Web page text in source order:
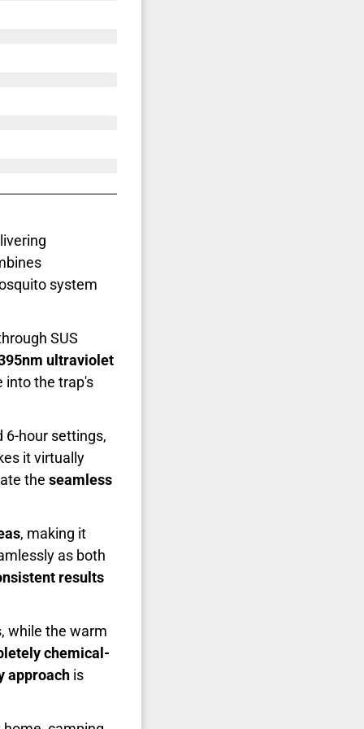
system
SUS
ultraviolet
into the trap's
6-hour settings,
it virtually
the seamless
, making it
as both
results
while the warm
chemical-
approach is